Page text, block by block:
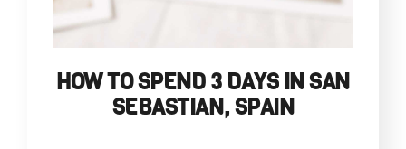
HOW TO SPEND 3 DAYS IN SAN
SEBASTIAN, SPAIN